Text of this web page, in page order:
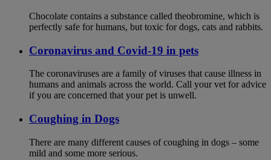
Chocolate contains a substance called theobromine, which is
perfectly safe for humans, but toxic for dogs, cats and rabbits.
Coronavirus and Covid-19 in pets
The coronaviruses are a family of viruses that cause illness in
humans and animals across the world. Call your vet for advice
if you are concerned that your pet is unwell.
Coughing in Dogs
There are many different causes of coughing in dogs – some
mild and some more serious.